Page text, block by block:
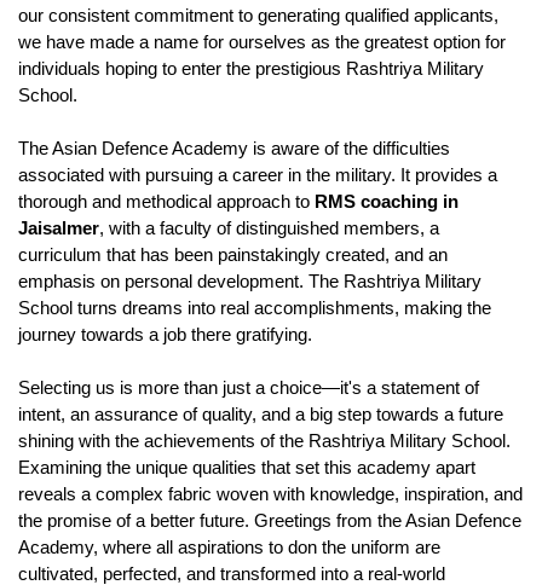
our consistent commitment to generating qualified applicants,
we have made a name for ourselves as the greatest option for
individuals hoping to enter the prestigious Rashtriya Military
School.
The Asian Defence Academy is aware of the difficulties
associated with pursuing a career in the military. It provides a
thorough and methodical approach to RMS coaching in
Jaisalmer, with a faculty of distinguished members, a
curriculum that has been painstakingly created, and an
emphasis on personal development. The Rashtriya Military
School turns dreams into real accomplishments, making the
journey towards a job there gratifying.
Selecting us is more than just a choice—it's a statement of
intent, an assurance of quality, and a big step towards a future
shining with the achievements of the Rashtriya Military School.
Examining the unique qualities that set this academy apart
reveals a complex fabric woven with knowledge, inspiration, and
the promise of a better future. Greetings from the Asian Defence
Academy, where all aspirations to don the uniform are
cultivated, perfected, and transformed into a real-world